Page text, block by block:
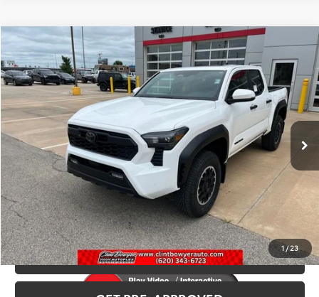
1/23
2026Toyota TacomaTRD Off-Road
VIN:3TMLB5JN2TM282772Stock: T226139Model:7544
In Stock Ext. Int.
Total SRP:
$53,797
Administration fee
+$250
INTERNET PRICE $54,047
CLICK TO CALL
CONFIRM AVAILABILITY
VALUE YOUR TRADE
Compare Vehicle